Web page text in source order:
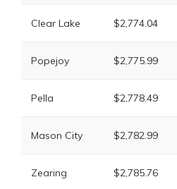
Clear Lake $2,774.04
Popejoy $2,775.99
Pella $2,778.49
Mason City $2,782.99
Zearing $2,785.76